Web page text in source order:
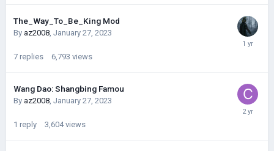
The_Way_To_Be_King Mod
By az2008, January 27, 2023
7 replies 6,793 views
Wang Dao: Shangbing Famou
By az2008, January 27, 2023
1 reply 3,604 views